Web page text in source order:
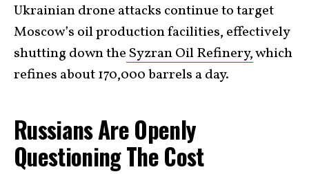
Ukrainian drone attacks continue to target
Moscow’s oil production facilities, effectively
shutting down the Syzran Oil Refinery,which
refines about 170,000 barrels a day.
Russians Are Openly
Questioning The Cost